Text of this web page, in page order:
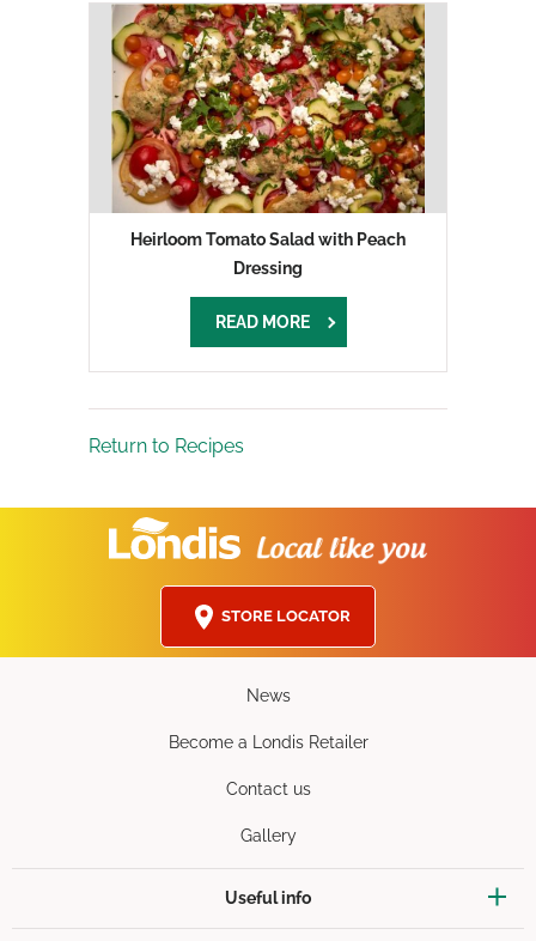
Heirloom Tomato Salad with Peach
Dressing
READ MORE
Return to Recipes
STORE LOCATOR
News
Become a Londis Retailer
Contact us
Gallery
Useful info